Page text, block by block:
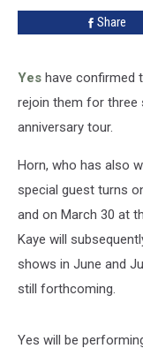
Share
Yes have confirmed
rejoin them for three
anniversary tour.
Horn, who has also
special guest turns
and on March 30 at
Kaye will
shows in June and
still forthcoming.
Yes will be